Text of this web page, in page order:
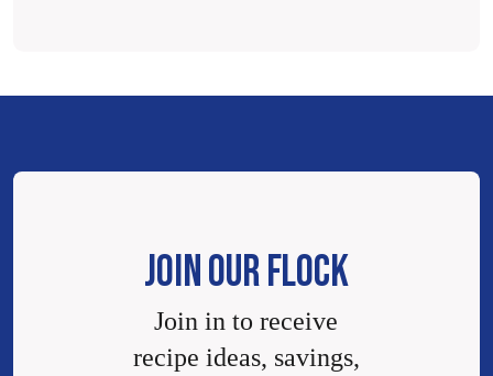
JOIN OUR FLOCK
Join in to receive
recipe ideas, savings,